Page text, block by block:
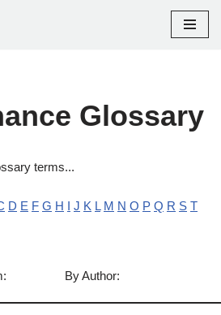
Glossary
terms...
D E F G H I J K L M N O P Q R S T
By Author: